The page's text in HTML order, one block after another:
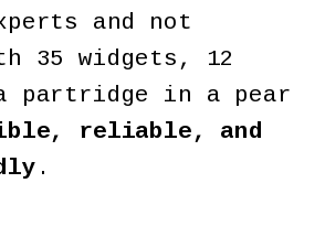
and not
35 widgets, 12
partridge in a pear
reliable, and
.